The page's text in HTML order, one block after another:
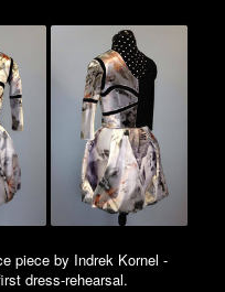
piece by Indrek Kornel -
dress-rehearsal.